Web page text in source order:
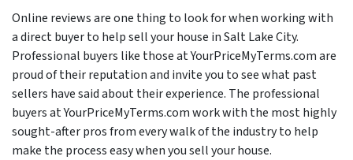
Online reviews are one thing to look for when working with
a direct buyer to help sell your house in Salt Lake City.
Professional buyers like those at YourPriceMyTerms.com are
proud of their reputation and invite you to see what past
sellers have said about their experience. The professional
buyers at YourPriceMyTerms.com work with the most highly
sought-after pros from every walk of the industry to help
make the process easy when you sell your house.